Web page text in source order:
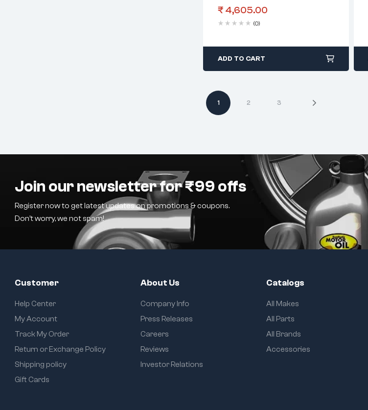
₹ 4,605.00
(0)
ADD TO CART
1 2 3
Join our newsletter for ₹99 offs
Register now to get latest updates on promotions & coupons.
Don’t worry, we not spam!
Customer
Help Center
My Account
Track My Order
Return or Exchange Policy
Shipping policy
Gift Cards
About Us
Company Info
Press Releases
Careers
Reviews
Investor Relations
Catalogs
All Makes
All Parts
All Brands
Accessories